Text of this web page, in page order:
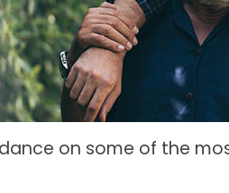
on some of the